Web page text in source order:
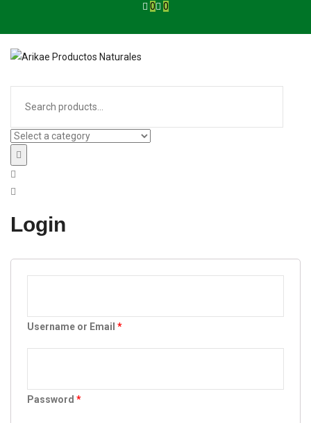
0
0
Login
Username or Email *
Password *